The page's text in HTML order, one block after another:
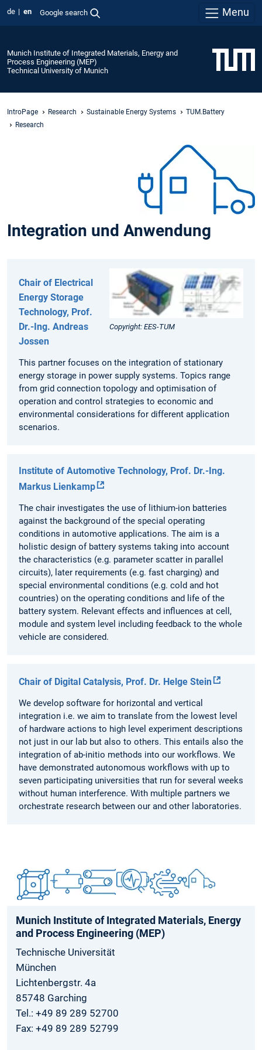
de en Google search Menu
Munich Institute of Integrated Materials, Energy and
Process Engineering (MEP)
Technical University of Munich
IntroPage Research Sustainable Energy Systems
TUM.Battery
Research
Integration und Anwendung
Copyright: EES-TUM
Chair of Electrical
Energy Storage
Technology, Prof.
Dr.-Ing. Andreas
Jossen
This partner focuses on the integration of stationary
energy storage in power supply systems. Topics range
from grid connection topology and optimisation of
operation and control strategies to economic and
environmental considerations for different application
scenarios.
Institute of Automotive Technology, Prof. Dr.-Ing.
Markus Lienkamp
The chair investigates the use of lithium-ion batteries
against the background of the special operating
conditions in automotive applications. The aim is a
holistic design of battery systems taking into account
the characteristics (e.g. parameter scatter in parallel
circuits), later requirements (e.g. fast charging) and
special environmental conditions (e.g. cold and hot
countries) on the operating conditions and life of the
battery system. Relevant effects and influences at cell,
module and system level including feedback to the whole
vehicle are considered.
Chair of Digital Catalysis, Prof. Dr. Helge Stein
We develop software for horizontal and vertical
integration i.e. we aim to translate from the lowest level
of hardware actions to high level experiment descriptions
not just in our lab but also to others. This entails also the
integration of ab-initio methods into our workflows. We
have demonstrated autonomous workflows with up to
seven participating universities that run for several weeks
without human interference. With multiple partners we
orchestrate research between our and other laboratories.
Munich Institute of Integrated Materials, Energy
and Process Engineering (MEP)
Technische Universität
München
Lichtenbergstr. 4a
85748 Garching
Tel.: +49 89 289 52700
Fax: +49 89 289 52799